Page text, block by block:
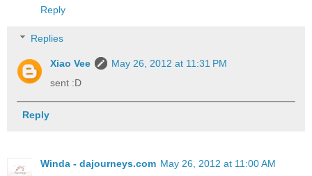
Reply
Replies
Xiao Vee
May 26, 2012 at 11:31 PM
sent :D
Reply
Winda - dajourneys.com May 26, 2012 at 11:00 AM